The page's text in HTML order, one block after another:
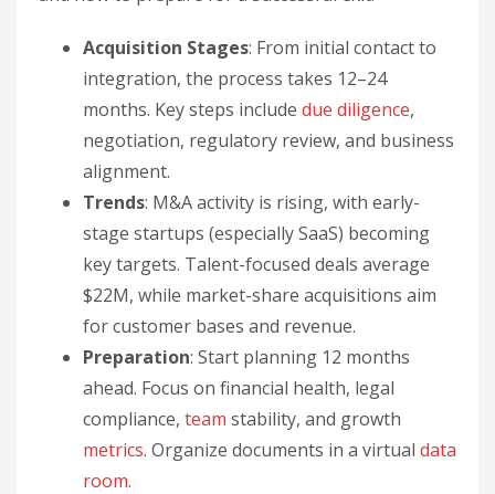
Acquisition Stages: From initial contact to
integration, the process takes 12–24
months. Key steps include due diligence,
negotiation, regulatory review, and business
alignment.
Trends: M&A activity is rising, with early-
stage startups (especially SaaS) becoming
key targets. Talent-focused deals average
$22M, while market-share acquisitions aim
for customer bases and revenue.
Preparation: Start planning 12 months
ahead. Focus on financial health, legal
compliance, team stability, and growth
metrics. Organize documents in a virtual data
room.